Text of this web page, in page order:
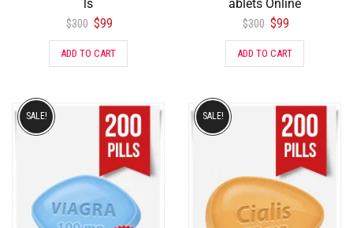
ls
$300 $99
ADD TO CART
ablets Online
$300 $99
ADD TO CART
SALE! SALE!